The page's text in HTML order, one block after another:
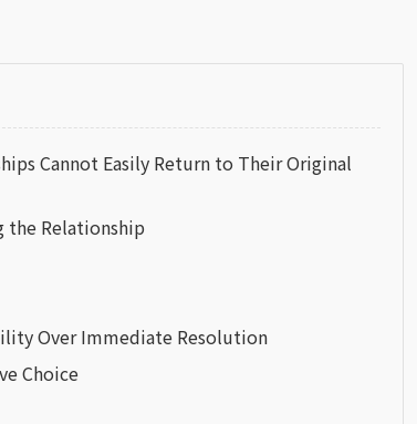
Cannot Easily Return to Their Original
the Relationship
Over Immediate Resolution
Choice